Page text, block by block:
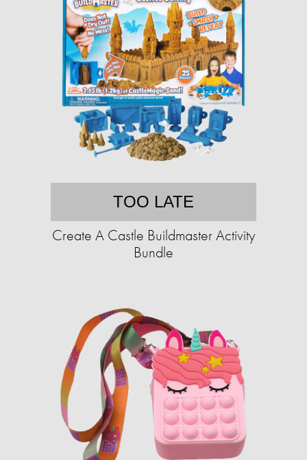
TOO LATE
Create A Castle Buildmaster Activity
Bundle